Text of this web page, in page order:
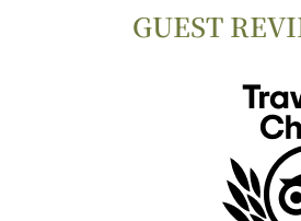
GUEST